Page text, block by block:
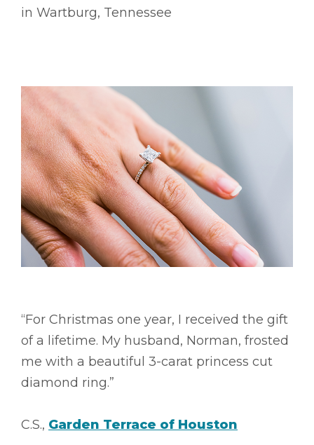
in Wartburg, Tennessee
“For Christmas one year, I received the gift
of a lifetime. My husband, Norman, frosted
me with a beautiful 3-carat princess cut
diamond ring.”
C.S., Garden Terrace of Houston